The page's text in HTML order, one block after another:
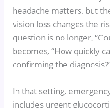
headache matters, but
vision loss changes the
question is no longer,
becomes, “How quickly
confirming the
In that setting,
includes urgent